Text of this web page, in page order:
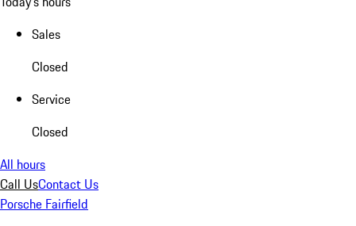
Sales
Closed
Service
Closed
All hours
Call UsContact Us
Porsche Fairfield